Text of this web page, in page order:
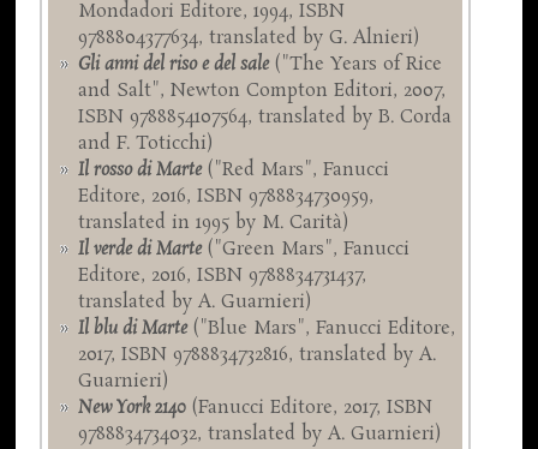
Mondadori Editore, 1994, ISBN
9788804377634, translated by G. Alnieri)
Gli anni del riso e del sale("The Years of Rice
and Salt", Newton Compton Editori, 2007,
ISBN 9788854107564, translated by B. Corda
and F. Toticchi)
Il rosso di Marte("Red Mars", Fanucci
Editore, 2016, ISBN 9788834730959,
translated in 1995 by M. Carità)
Il verde di Marte("Green Mars", Fanucci
Editore, 2016, ISBN 9788834731437,
translated by A. Guarnieri)
Il blu di Marte("Blue Mars", Fanucci Editore,
2017, ISBN 9788834732816, translated by A.
Guarnieri)
New York 2140 (Fanucci Editore, 2017, ISBN
9788834734032, translated by A. Guarnieri)